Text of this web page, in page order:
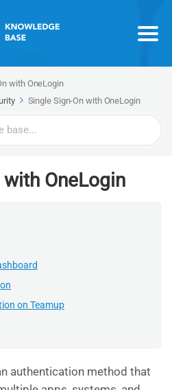
with OneLogin
Single Sign-On with OneLogin
OneLogin
on Teamup
authentication method that